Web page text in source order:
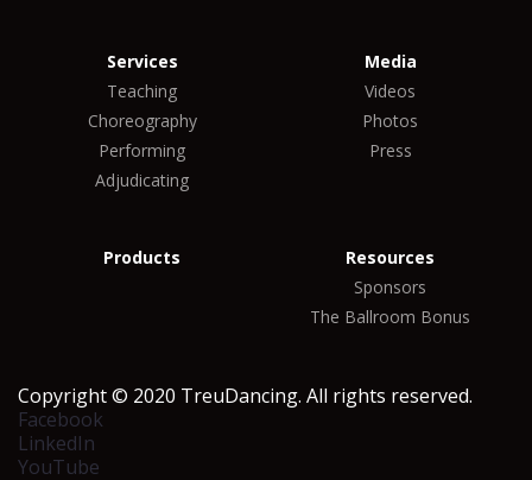
Services
Teaching
Choreography
Performing
Adjudicating
Media
Videos
Photos
Press
Products
Resources
Sponsors
The Ballroom Bonus
Copyright © 2020 TreuDancing. All rights reserved.
Facebook
LinkedIn
YouTube